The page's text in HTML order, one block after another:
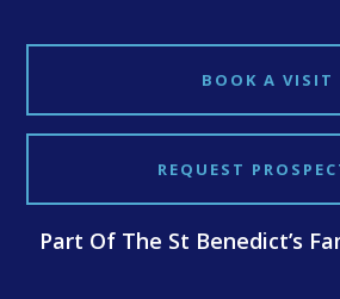
BOOK A VISIT
REQUEST
Part Of The St Benedict’s